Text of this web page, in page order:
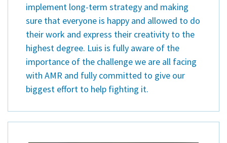
implement long-term strategy and making
sure that everyone is happy and allowed to do
their work and express their creativity to the
highest degree. Luis is fully aware of the
importance of the challenge we are all facing
with AMR and fully committed to give our
biggest effort to help fighting it.